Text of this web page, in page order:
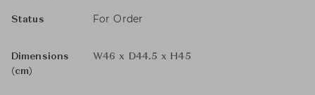
Status For Order
Dimensions
(cm)
W46 x D44.5 x H45